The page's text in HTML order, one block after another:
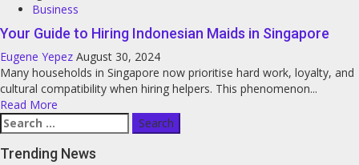
Business
Your Guide to Hiring Indonesian Maids in Singapore
Eugene Yepez August 30, 2024
Many households in Singapore now prioritise hard work, loyalty, and
cultural compatibility when hiring helpers. This phenomenon...
Read More
Search
for:
Trending News